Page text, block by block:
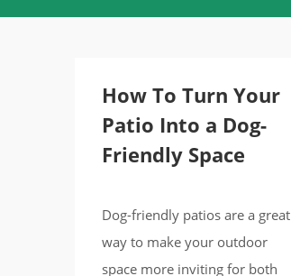
How To Turn Your
Patio Into a Dog-
Friendly Space
Dog-friendly patios are a great
way to make your outdoor
space more inviting for both